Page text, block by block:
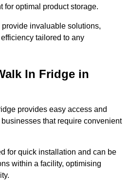
for optimal product storage.
invaluable solutions,
tailored to any
In Fridge in
provides easy access and
that require convenient
for quick installation and can be
within a facility, optimising